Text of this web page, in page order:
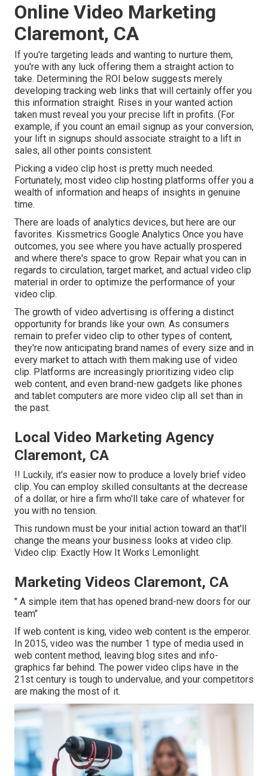
Online Video Marketing
Claremont, CA
If you're targeting leads and wanting to nurture them,
you're with any luck offering them a straight action to
take. Determining the ROI below suggests merely
developing tracking web links that will certainly offer you
this information straight. Rises in your wanted action
taken must reveal you your precise lift in profits. (For
example, if you count an email signup as your conversion,
your lift in signups should associate straight to a lift in
sales, all other points consistent.
Picking a video clip host is pretty much needed.
Fortunately, most video clip hosting platforms offer you a
wealth of information and heaps of insights in genuine
time.
There are loads of analytics devices, but here are our
favorites. Kissmetrics Google Analytics Once you have
outcomes, you see where you have actually prospered
and where there's space to grow. Repair what you can in
regards to circulation, target market, and actual video clip
material in order to optimize the performance of your
video clip.
The growth of video advertising is offering a distinct
opportunity for brands like your own. As consumers
remain to prefer video clip to other types of content,
they're now anticipating brand names of every size and in
every market to attach with them making use of video
clip. Platforms are increasingly prioritizing video clip
web content, and even brand-new gadgets like phones
and tablet computers are more video clip all set than in
the past.
Local Video Marketing Agency
Claremont, CA
!! Luckily, it's easier now to produce a lovely brief video
clip. You can employ skilled consultants at the decrease
of a dollar, or hire a firm who'll take care of whatever for
you with no tension.
This rundown must be your initial action toward an that'll
change the means your business looks at video clip.
Video clip: Exactly How It Works Lemonlight.
Marketing Videos Claremont, CA
" A simple item that has opened brand-new doors for our
team"
If web content is king, video web content is the emperor.
In 2015, video was the number 1 type of media used in
web content method, leaving blog sites and info-
graphics far behind. The power video clips have in the
21st century is tough to undervalue, and your competitors
are making the most of it.